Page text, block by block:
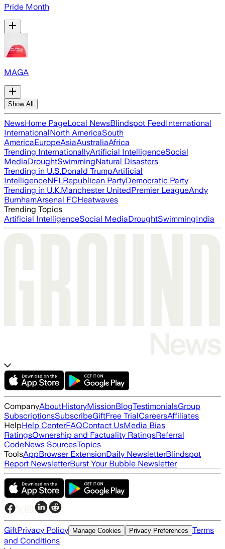
Pride Month
MAGA
Show All
NewsHome PageLocal NewsBlindspot FeedInternational
InternationalNorth AmericaSouth
AmericaEuropeAsiaAustraliaAfrica
Trending InternationallyArtificial IntelligenceSocial
MediaDroughtSwimmingNatural Disasters
Trending in U.S.Donald TrumpArtificial
IntelligenceNFLRepublican PartyDemocratic Party
Trending in U.K.Manchester UnitedPremier LeagueAndy
BurnhamArsenal FCHeatwaves
Trending Topics
Artificial IntelligenceSocial MediaDroughtSwimmingIndia
CompanyAboutHistoryMissionBlogTestimonialsGroup
SubscriptionsSubscribeGiftFree TrialCareersAffiliates
HelpHelp CenterFAQContact UsMedia Bias
RatingsOwnership and Factuality RatingsReferral
CodeNews SourcesTopics
ToolsAppBrowser ExtensionDaily NewsletterBlindspot
Report NewsletterBurst Your Bubble Newsletter
GiftPrivacy Policy Manage Cookies Privacy Preferences Terms
and Conditions